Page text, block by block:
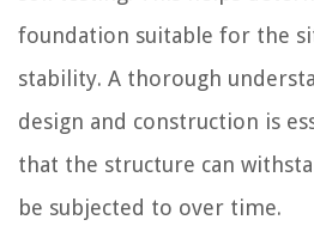
foundation suitable for the
stability. A thorough
design and construction is
that the structure can
be subjected to over time.